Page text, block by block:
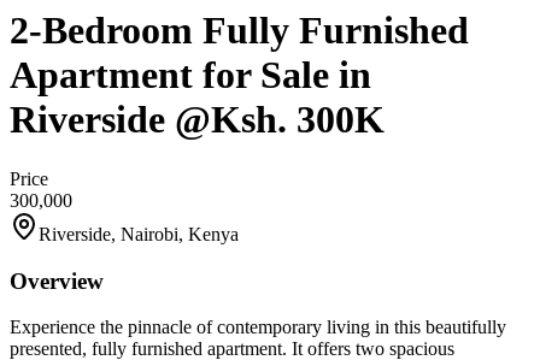
2-Bedroom Fully Furnished
Apartment for Sale in
Riverside @Ksh. 300K
Price
300,000
Riverside, Nairobi, Kenya
Overview
Experience the pinnacle of contemporary living in this beautifully
presented, fully furnished apartment. It offers two spacious